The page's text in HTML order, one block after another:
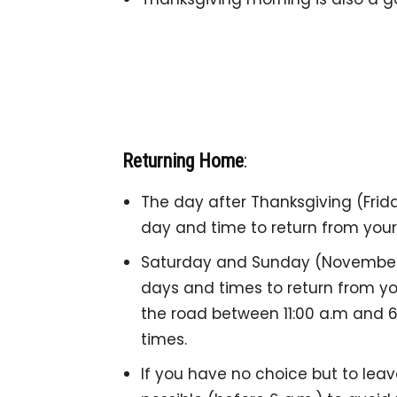
Returning Home:
The day after Thanksgiving
day and time to return from
Saturday and Sunday
days and times to return from
the road between 11:00 a.m and
times.
If you have no choice but to